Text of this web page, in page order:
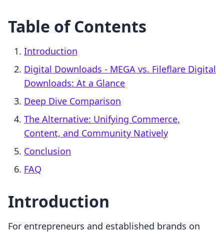
Table of Contents
Introduction
Digital Downloads ‑ MEGA vs. Fileflare Digital
Downloads: At a Glance
Deep Dive Comparison
The Alternative: Unifying Commerce,
Content, and Community Natively
Conclusion
FAQ
Introduction
For entrepreneurs and established brands on